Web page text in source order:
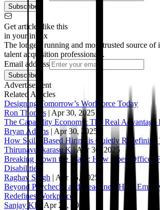
Subscribe
Get articles like this
in your inbox
The longest running and most trusted source of
talent acquisition professionals.
Email address
Subscribe
Advertisement
Related Articles
Designing Tomorrow’s Workforce Today
Ron Thomas | Apr 30, 2025
The Capability Economy: The Real Advantage
Bryan Adams | Apr 30, 2025
How Skills-Based Hiring is Quietly Redefining
Thirunavukkarasu K|Apr 30, 2025
Breaking Down the Walls: How Open Offices
Disabilities
Raghav Singh | Apr 25, 2025
Beyond Paychecks and Deadlines: How
Redefines Workplaces
Sanjay KP
Apr 22, 2025